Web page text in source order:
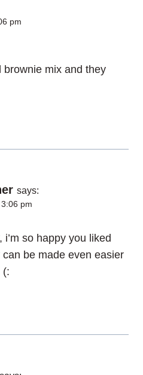
pm
brownie mix and they
says:
pm
so happy you liked
be made even easier
(: